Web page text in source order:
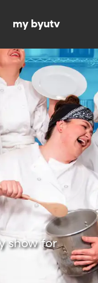
my byutv
show for